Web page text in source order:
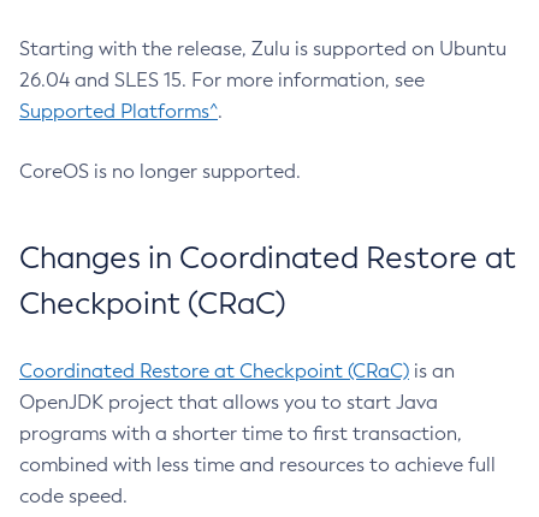
Starting with the release, Zulu is supported on Ubuntu
26.04 and SLES 15. For more information, see
Supported Platforms^.
CoreOS is no longer supported.
Changes in Coordinated Restore at
Checkpoint (CRaC)
Coordinated Restore at Checkpoint (CRaC) is an
OpenJDK project that allows you to start Java
programs with a shorter time to first transaction,
combined with less time and resources to achieve full
code speed.